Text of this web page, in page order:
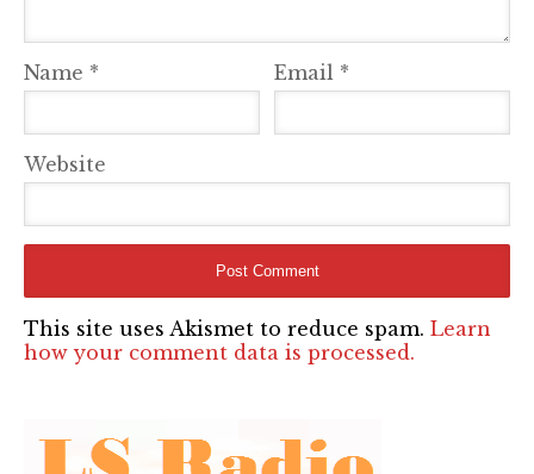
Name * Email *
Website
This site uses Akismet to reduce spam. Learn
how your comment data is processed.